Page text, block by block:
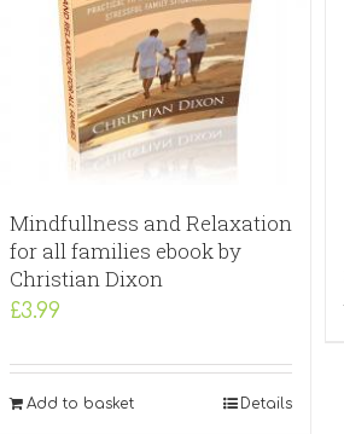
Mindfullness and Relaxation
for all families ebook by
Christian Dixon
£3.99
Add to basket Details